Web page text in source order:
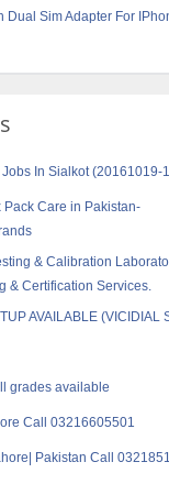
Dual Sim Adapter For
Jobs In Sialkot (20161019-
Pack Care in Pakistan-
& Calibration
& Certification Services.
AVAILABLE (VICIDIAL
grades available
Call 03216605501
Pakistan Call